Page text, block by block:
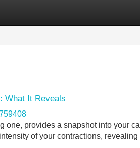
What It Reveals
one, provides a snapshot into your
of your contractions, revealing